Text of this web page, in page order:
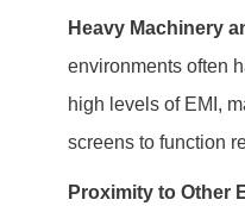
Heavy Machinery
environments often
high levels of EMI,
screens to function
Proximity to Other